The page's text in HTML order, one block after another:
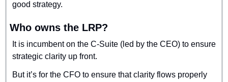
good strategy.
Who owns the LRP?
It is incumbent on the C-Suite (led by the CEO) to ensure
strategic clarity up front.
But it’s for the CFO to ensure that clarity flows properly